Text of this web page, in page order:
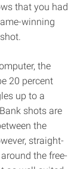
that you had
winning
the
20 percent
up to a
shots are
the
straight-
the free-